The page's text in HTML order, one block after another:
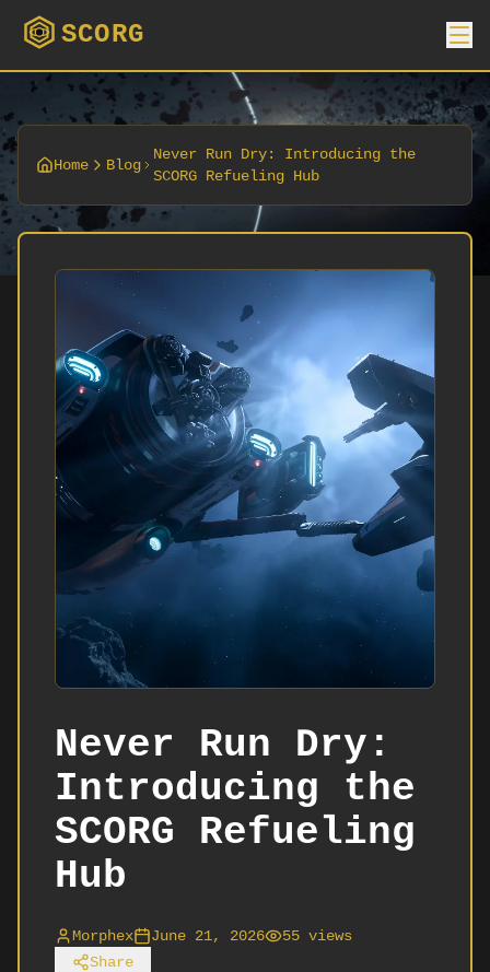
SCORG
Home Blog
Never Run Dry: Introducing the
SCORG Refueling Hub
Never Run Dry:
Introducing the
SCORG Refueling
Hub
Morphex June 21, 2026 55 views
Share